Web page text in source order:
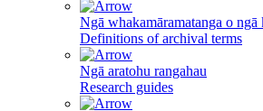
Ngā whakamāramatanga o
Definitions of archival terms
Ngā aratohu rangahau
Research guides